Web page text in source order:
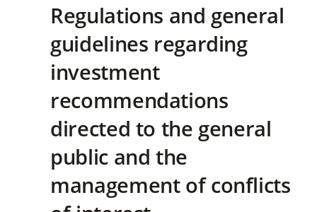
Regulations and general
guidelines regarding
investment
recommendations
directed to the general
public and the
management of conflicts